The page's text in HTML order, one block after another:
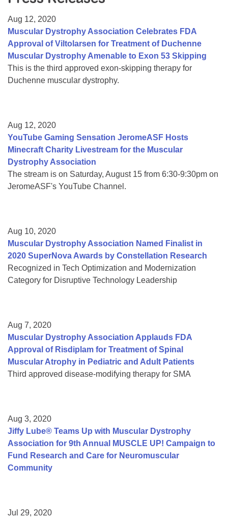
College Scholarship Program
Gene Therapy Support Network
MDA Connect Video Appointments
Mentorship Program
Aug 12, 2020
Muscular Dystrophy Association Celebrates FDA
Approval of Viltolarsen for Treatment of Duchenne
Muscular Dystrophy Amenable to Exon 53 Skipping
This is the third approved exon-skipping therapy for
Duchenne muscular dystrophy.
Aug 12, 2020
YouTube Gaming Sensation JeromeASF Hosts
Minecraft Charity Livestream for the Muscular
Dystrophy Association
The stream is on Saturday, August 15 from 6:30-9:30pm on
JeromeASF's YouTube Channel.
Aug 10, 2020
Muscular Dystrophy Association Named Finalist in
2020 SuperNova Awards by Constellation Research
Recognized in Tech Optimization and Modernization
Category for Disruptive Technology Leadership
Aug 7, 2020
Muscular Dystrophy Association Applauds FDA
Approval of Risdiplam for Treatment of Spinal
Muscular Atrophy in Pediatric and Adult Patients
Third approved disease-modifying therapy for SMA
Aug 3, 2020
Jiffy Lube® Teams Up with Muscular Dystrophy
Association for 9th Annual MUSCLE UP! Campaign to
Fund Research and Care for Neuromuscular
Community
Jul 29, 2020